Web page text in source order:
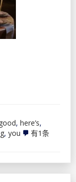
, here’s,
, you
Right
can
Decide
有1条